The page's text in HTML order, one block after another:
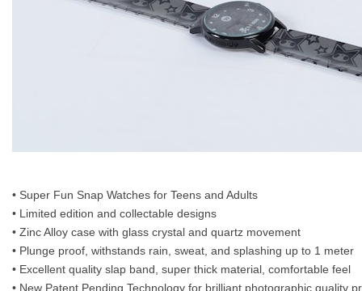
• Super Fun Snap Watches for Teens and Adults
• Limited edition and collectable designs
• Zinc Alloy case with glass crystal and quartz movement
• Plunge proof, withstands rain, sweat, and splashing up to 1 meter
• Excellent quality slap band, super thick material, comfortable feel
• New Patent Pending Technology for brilliant photographic quality